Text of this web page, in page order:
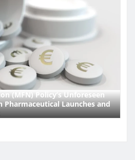
(MFN) Policy’s Unforeseen
Pharmaceutical Launches and